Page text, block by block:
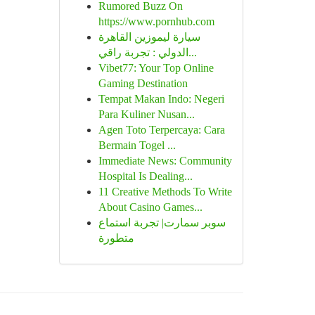
Rumored Buzz On
https://www.pornhub.com
سيارة ليموزين القاهرة
الدولي : تجربة راقي...
Vibet77: Your Top Online
Gaming Destination
Tempat Makan Indo: Negeri
Para Kuliner Nusan...
Agen Toto Terpercaya: Cara
Bermain Togel ...
Immediate News: Community
Hospital Is Dealing...
11 Creative Methods To Write
About Casino Games...
سوبر سمارت| تجربة استماع
متطورة